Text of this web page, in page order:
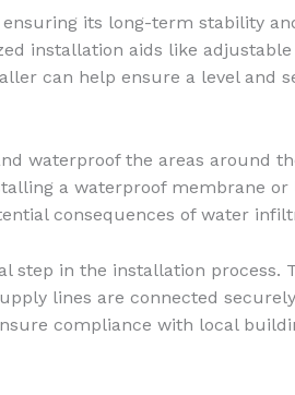
its long-term stability
installation aids like
can help ensure a level and
waterproof the areas around
a waterproof membrane or
consequences of water
in the installation process.
lines are connected
compliance with local